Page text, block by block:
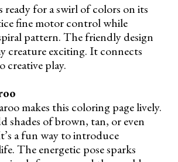
ready for a swirl of colors on its
fine motor control while
pattern. The friendly design
creature exciting. It connects
creative play.
makes this coloring page lively.
shades of brown, tan, or even
a fun way to introduce
The energetic pose sparks